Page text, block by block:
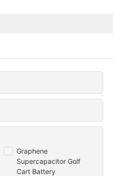
Graphene
Supercapacitor Golf
Cart Battery